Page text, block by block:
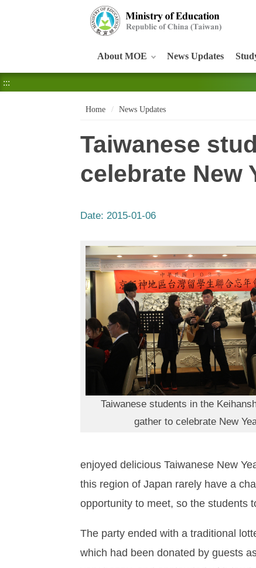
About MOE News Updates
:::
Home News Updates
Taiwanese
celebrate New
Date: 2015-01-06
Taiwanese students in the
gather to celebrate New
enjoyed delicious Taiwanese New
this region of Japan rarely have a
opportunity to meet, so the students
The party ended with a traditional
which had been donated by guests